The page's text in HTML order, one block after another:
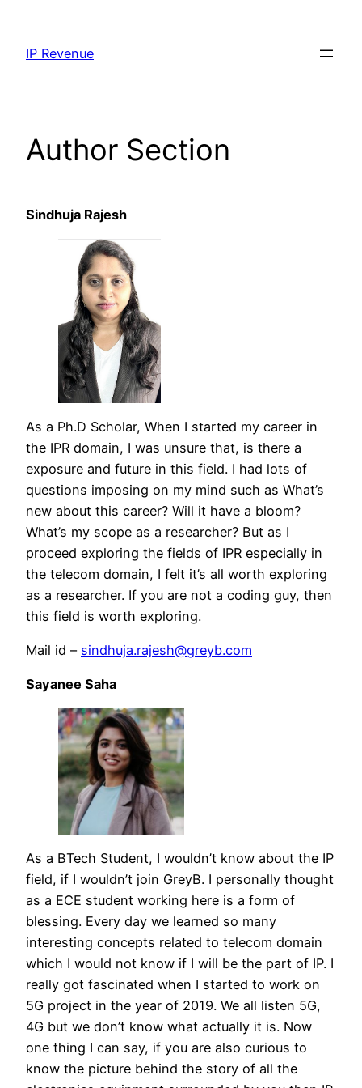
content
IP Revenue
Author Section
Sindhuja Rajesh
As a Ph.D Scholar, When I started my career in
the IPR domain, I was unsure that, is there a
exposure and future in this field. I had lots of
questions imposing on my mind such as What’s
new about this career? Will it have a bloom?
What’s my scope as a researcher? But as I
proceed exploring the fields of IPR especially in
the telecom domain, I felt it’s all worth exploring
as a researcher. If you are not a coding guy, then
this field is worth exploring.
Mail id – sindhuja.rajesh@greyb.com
Sayanee Saha
As a BTech Student, I wouldn’t know about the IP
field, if I wouldn’t join GreyB. I personally thought
as a ECE student working here is a form of
blessing. Every day we learned so many
interesting concepts related to telecom domain
which I would not know if I will be the part of IP. I
really got fascinated when I started to work on
5G project in the year of 2019. We all listen 5G,
4G but we don’t know what actually it is. Now
one thing I can say, if you are also curious to
know the picture behind the story of all the